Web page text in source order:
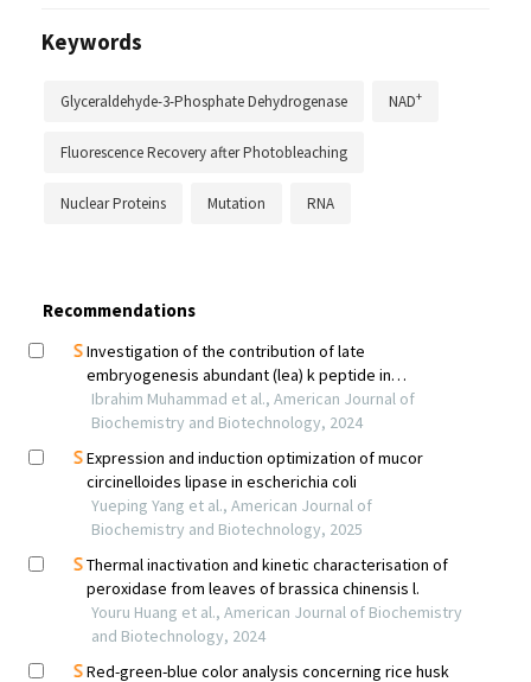
Keywords
Glyceraldehyde-3-Phosphate Dehydrogenase NAD+
Fluorescence Recovery after Photobleaching
Nuclear Proteins Mutation RNA